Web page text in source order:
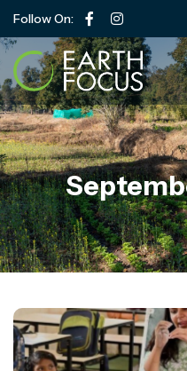
Follow On: